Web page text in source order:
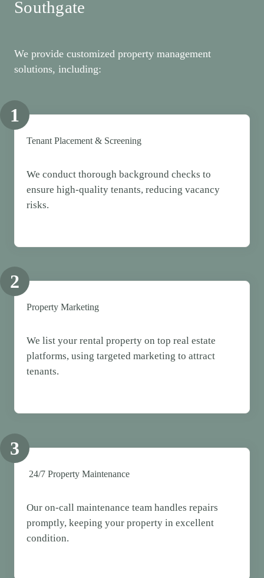
Southgate
We provide customized property management
solutions, including:
1
Tenant Placement & Screening
We conduct thorough background checks to
ensure high-quality tenants, reducing vacancy
risks.
2
Property Marketing
We list your rental property on top real estate
platforms, using targeted marketing to attract
tenants.
3
24/7 Property Maintenance
Our on-call maintenance team handles repairs
promptly, keeping your property in excellent
condition.